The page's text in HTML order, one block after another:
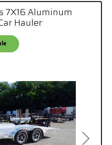
7X16 Aluminum
Hauler